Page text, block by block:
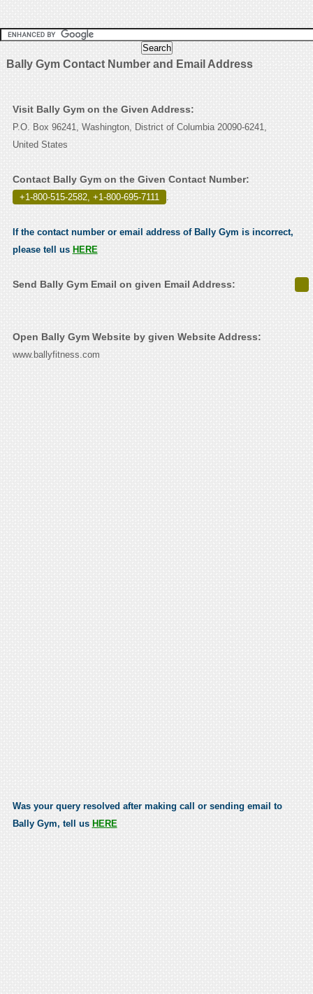
Bally Gym Contact Number and Email Address
Visit Bally Gym on the Given Address:
P.O. Box 96241, Washington, District of Columbia 20090-6241,
United States
Contact Bally Gym on the Given Contact Number:
+1-800-515-2582, +1-800-695-7111 .
If the contact number or email address of Bally Gym is incorrect,
please tell us HERE
Send Bally Gym Email on given Email Address:
Open Bally Gym Website by given Website Address:
www.ballyfitness.com
Was your query resolved after making call or sending email to
Bally Gym, tell us HERE